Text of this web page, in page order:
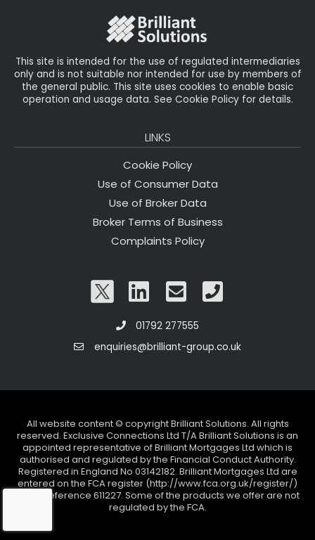
This site is intended for the use of regulated intermediaries
only and is not suitable nor intended for use by members of
the general public. This site uses cookies to enable basic
operation and usage data. See Cookie Policy for details.
LINKS
Cookie Policy
Use of Consumer Data
Use of Broker Data
Broker Terms of Business
Complaints Policy
01792 277555
enquiries@brilliant-group.co.uk
All website content © copyright Brilliant Solutions. All rights
reserved. Exclusive Connections Ltd T/A Brilliant Solutions is an
appointed representative of Brilliant Mortgages Ltd which is
authorised and regulated by the Financial Conduct Authority.
Registered in England No 03142182. Brilliant Mortgages Ltd are
entered on the FCA register (http://www.fca.org.uk/register/)
under reference 611227. Some of the products we offer are not
regulated by the FCA.